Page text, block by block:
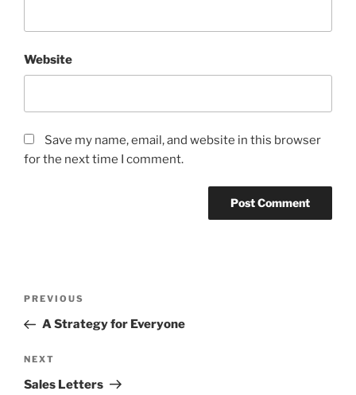
Website
Save my name, email, and website in this browser
for the next time I comment.
Previous
Post
PREVIOUS
A Strategy for Everyone
Next
Post
NEXT
Sales Letters